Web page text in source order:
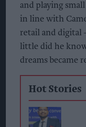
and playing
in line with
retail and digital
little did he
dreams became
Hot Stories